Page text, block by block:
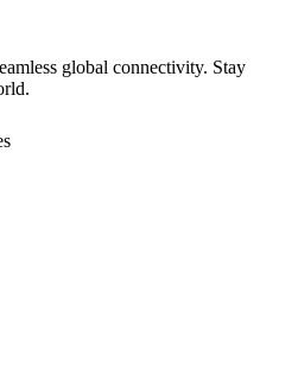
global connectivity. Stay